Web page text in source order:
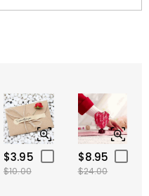
$3.95
$10.00
$8.95
$24.00